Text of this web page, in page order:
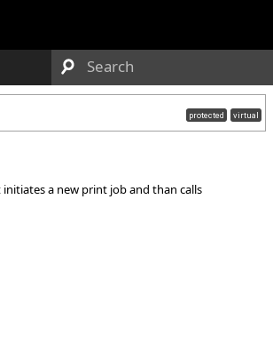
protected virtual
a new print job and than calls